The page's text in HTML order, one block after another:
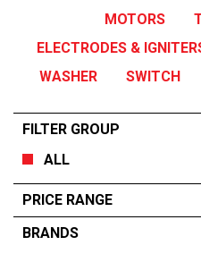
MOTORS
ELECTRODES &
WASHER
SWITCH
FILTER GROUP
ALL
PRICE RANGE
BRANDS